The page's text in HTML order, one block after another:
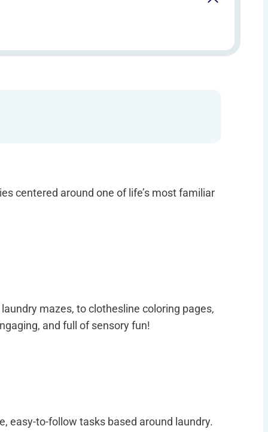
centered around one of life’s most familiar
mazes, to clothesline coloring pages,
and full of sensory fun!
easy-to-follow tasks based around laundry.